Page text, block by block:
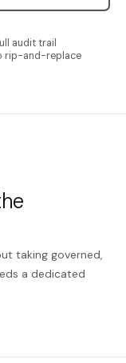
audit trail
rip-and-replace
taking governed,
a dedicated